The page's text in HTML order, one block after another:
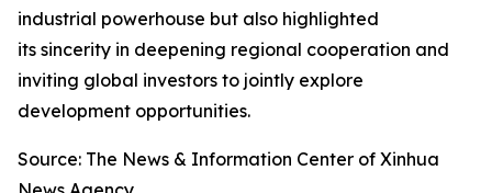
industrial powerhouse but also highlighted
its sincerity in deepening regional cooperation and
inviting global investors to jointly explore
development opportunities.
Source: The News & Information Center of Xinhua